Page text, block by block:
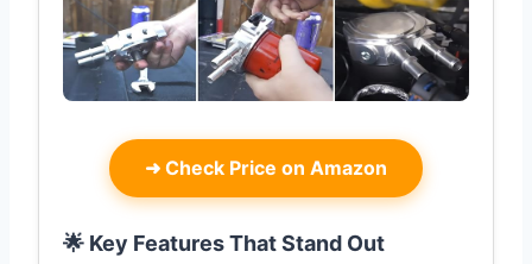
➜ Check Price on Amazon
🌟 Key Features That Stand Out